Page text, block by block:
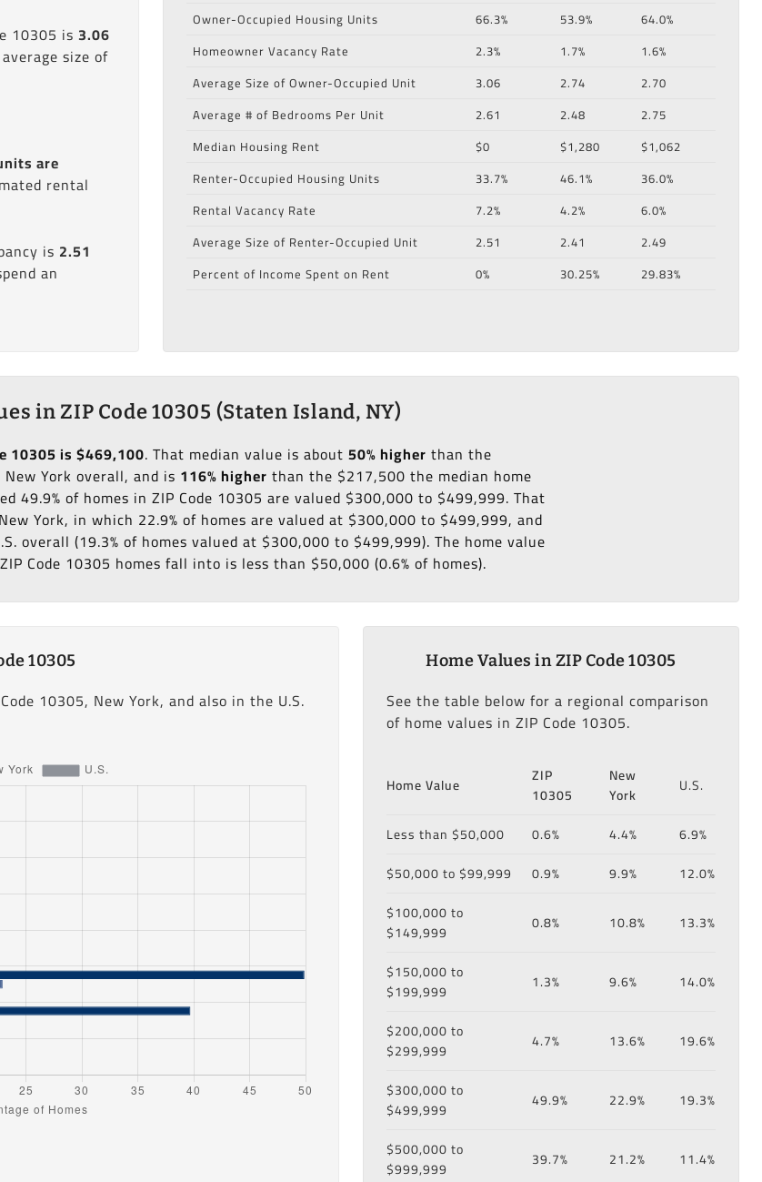
10305 is 3.06
size of
are
rental
is 2.51
an
Owner-Occupied Housing Units
66.3% 53.9%
64.0%
Homeowner Vacancy Rate
2.3% 1.7%
1.6%
Average Size of Owner-Occupied Unit
3.06 2.74
2.70
Average # of Bedrooms Per Unit
2.61 2.48
2.75
Median Housing Rent
$0 $1,280
$1,062
Renter-Occupied Housing Units
33.7% 46.1%
36.0%
Rental Vacancy Rate
7.2% 4.2%
6.0%
Average Size of Renter-Occupied Unit
2.51 2.41
2.49
Percent of Income Spent on Rent
0% 30.25% 29.83%
in ZIP Code 10305 (Staten Island, NY)
10305 is $469,100. That median value is about50% higher than the
York overall, and is 116% higher than the $217,500 the median home
49.9% of homes in ZIP Code 10305 are valued $300,000 to $499,999. That
York, in which 22.9% of homes are valued at $300,000 to $499,999, and
overall (19.3% of homes valued at $300,000 to $499,999). The home value
Code 10305 homes fall into is less than $50,000 (0.6% of homes).
10305
10305, New York, and also in the U.S.
Home Values in ZIP Code 10305
See the table below for a regional comparison
of home values in ZIP Code 10305.
Home Value
ZIP
10305
New
York
U.S.
Less than $50,000 0.6% 4.4%
6.9%
$50,000 to $99,999
0.9% 9.9%
12.0%
$100,000 to
$149,999
0.8% 10.8% 13.3%
$150,000 to
$199,999
1.3% 9.6% 14.0%
$200,000 to
$299,999
4.7% 13.6% 19.6%
$300,000 to
$499,999
49.9% 22.9% 19.3%
$500,000 to
$999,999
39.7% 21.2% 11.4%